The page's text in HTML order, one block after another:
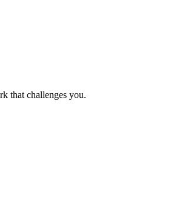
that challenges you.